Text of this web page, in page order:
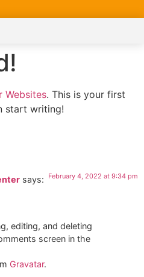
Websites. This is your first
start writing!
says: February 4, 2022 at 9:34 pm
editing, and deleting
screen in the
Gravatar.